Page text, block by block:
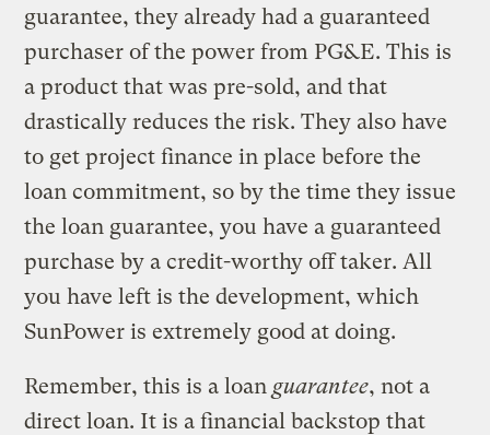
guarantee, they already had a guaranteed
purchaser of the power from PG&E. This is
a product that was pre-sold, and that
drastically reduces the risk. They also have
to get project finance in place before the
loan commitment, so by the time they issue
the loan guarantee, you have a guaranteed
purchase by a credit-worthy off taker. All
you have left is the development, which
SunPower is extremely good at doing.
Remember, this is a loan guarantee, not a
direct loan. It is a financial backstop that